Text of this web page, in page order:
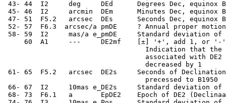
43- 44  I2     deg     DEd      Degrees Dec, equinox
45- 46  I2     arcmin  DEm      Minutes Dec, equinox
47- 51  F5.2   arcsec  DEs      Seconds Dec, equinox
52- 57  F6.3  arcsec/a pmDE     ? Annual proper
58- 59  I2     mas/a e_pmDE     Standard deviation of
60  A1     ---     DE2mf    [±] '+', add 1, or '-
Indication that the
associated with DE2
                                    decreased by 1
61- 65  F5.2   arcsec  DE2s     Seconds of
                                    precessed to B1950
66- 67  I2     10mas e_DE2s     Standard deviation of
68- 73  F6.1   a       EpDE2    Epoch of DE2